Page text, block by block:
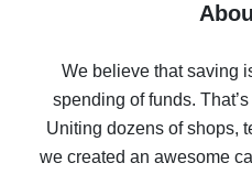
Five ways to get the
10% cash back on
The best cash back on
We believe that saving
spending of funds.
Uniting dozens of shops,
we created an awesome